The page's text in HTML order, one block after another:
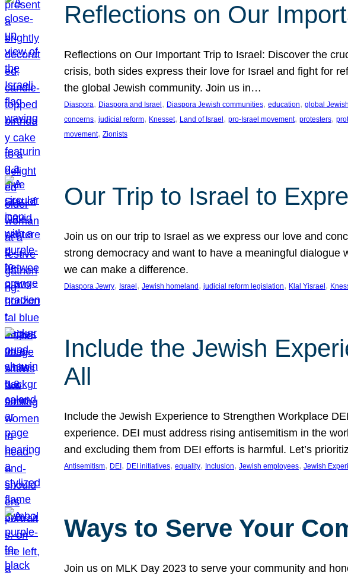
Reflections on Our
Reflections on Our Important Trip to Israel: Discover the
crisis, both sides express their love for Israel and fight for
the global Jewish community. Join us in…
Diaspora, Diaspora and Israel , Diaspora Jewish communities, education, global
concerns, judicial reform, Knesset, Land of Israel , pro-Israel movement, protesters,
movement, Zionists
Our Trip to Israel to
Join us on our trip to Israel as we express our love and
strong democracy and want to have a meaningful dialogue
we can make a difference.
Diaspora Jewry, Israel , Jewish homeland , judicial reform legislation, Klal Yisrael ,
Include the Jewish
All
Include the Jewish Experience to Strengthen Workplace
experience. DEI must address rising antisemitism in the
and excluding them from DEI efforts is harmful. Let’s
Antisemitism, DEI , DEI initiatives, equality, Inclusion, Jewish employees, Jewish
Ways to Serve Your
Join us on MLK Day 2023 to serve your community and